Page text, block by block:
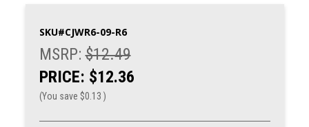
SKU#CJWR6-09-R6
MSRP:$12.49
PRICE: $12.36
(You save $0.13 )